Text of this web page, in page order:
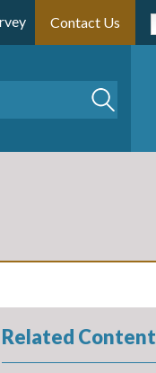
Contact Us
Related Content